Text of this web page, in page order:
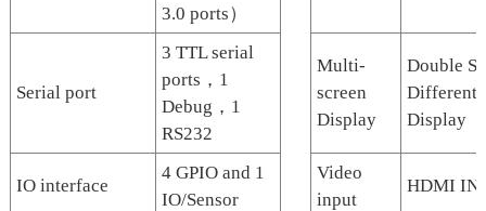
3.0 ports）
Serial port
3 TTL serial
ports，1
Debug，1
RS232
Multi-
screen
Display
Double
Different
Display
IO interface
4 GPIO and 1
IO/Sensor
Video
input
HDMI IN